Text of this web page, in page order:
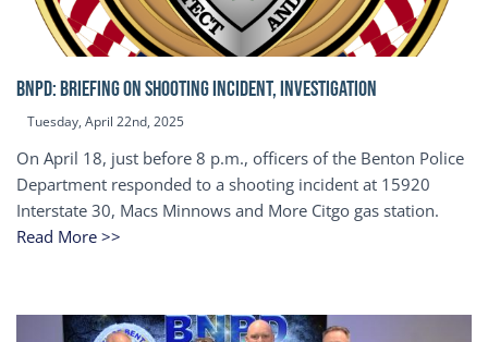
BNPD: BRIEFING ON SHOOTING INCIDENT, INVESTIGATION
Tuesday, April 22nd, 2025
On April 18, just before 8 p.m., officers of the Benton Police
Department responded to a shooting incident at 15920
Interstate 30, Macs Minnows and More Citgo gas station.
Read More >>